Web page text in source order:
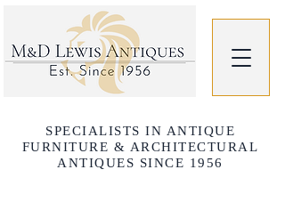
SPECIALISTS IN ANTIQUE
FURNITURE & ARCHITECTURAL
ANTIQUES SINCE 1956